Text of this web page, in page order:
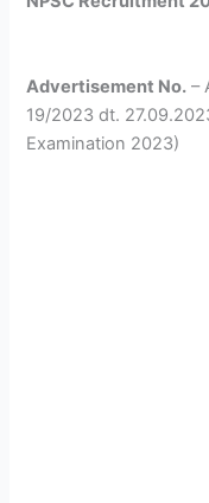
Advertisement No. –
19/2023 dt.
Examination 2023)